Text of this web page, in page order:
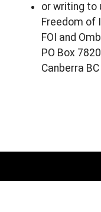
or writing to
Freedom of
FOI and
PO Box 7820
Canberra